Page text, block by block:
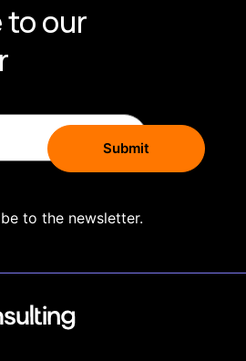
to our
to the newsletter.